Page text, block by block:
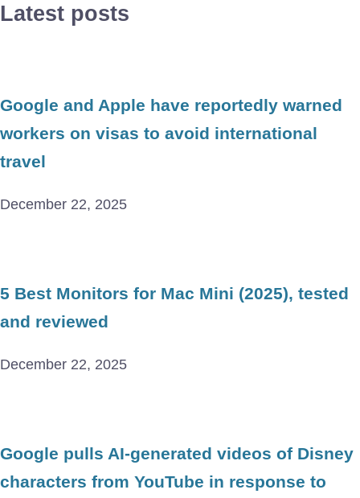
Latest posts
Google and Apple have reportedly warned
workers on visas to avoid international
travel
December 22, 2025
5 Best Monitors for Mac Mini (2025), tested
and reviewed
December 22, 2025
Google pulls AI-generated videos of Disney
characters from YouTube in response to